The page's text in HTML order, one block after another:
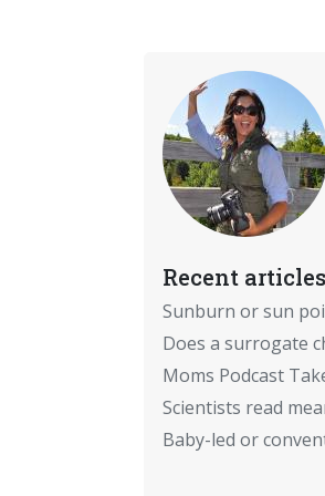
Recent
Sunburn or sun
Does a surrogate
Moms Podcast
Scientists read
Baby-led or